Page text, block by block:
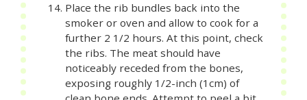
Place the rib bundles back into the
smoker or oven and allow to cook for a
further 2 1/2 hours. At this point, check
the ribs. The meat should have
noticeably receded from the bones,
exposing roughly 1/2-inch (1cm) of